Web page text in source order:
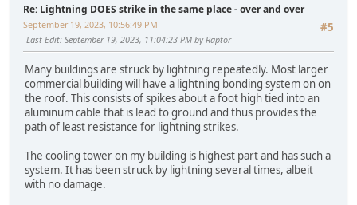
Re: Lightning DOES strike in the same place - over and over
#5
September 19, 2023, 10:56:49 PM
Last Edit: September 19, 2023, 11:04:23 PM by Raptor
Many buildings are struck by lightning repeatedly. Most larger
commercial building will have a lightning bonding system on on
the roof. This consists of spikes about a foot high tied into an
aluminum cable that is lead to ground and thus provides the
path of least resistance for lightning strikes.
The cooling tower on my building is highest part and has such a
system. It has been struck by lightning several times, albeit
with no damage.